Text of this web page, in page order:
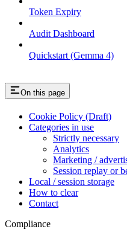
Token Expiry
Audit Dashboard
Quickstart (Gemma 4)
On this page
Cookie Policy (Draft)
Categories in use
Strictly necessary
Analytics
Marketing /
Session replay or
Local / session storage
How to clear
Contact
Compliance